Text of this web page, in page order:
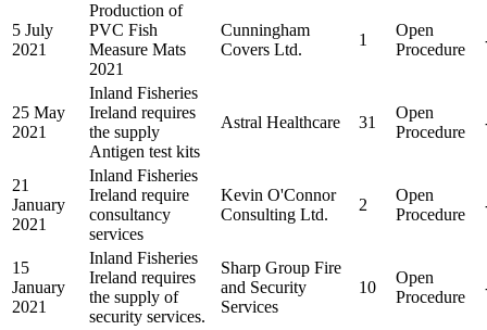
5 July
2021
Production of
PVC Fish
Measure Mats
2021
Cunningham
Covers Ltd.
1
Open
Procedure
25 May
2021
Inland Fisheries
Ireland requires
the supply
Antigen test kits
Astral Healthcare 31
Open
Procedure
21
January
2021
Inland Fisheries
Ireland require
consultancy
services
Kevin O'Connor
Consulting Ltd.
2
Open
Procedure
15
January
2021
Inland Fisheries
Ireland requires
the supply of
security services.
Sharp Group Fire
and Security
Services
10
Open
Procedure